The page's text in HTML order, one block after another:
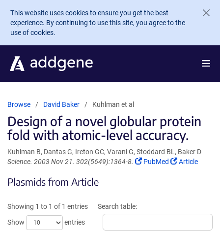
Skip to main content
This website uses cookies to ensure you get the best
experience. By continuing to use this site, you agree to the
use of cookies.
Browse David Baker Kuhlman et al
Design of a novel globular protein
fold with atomic-level accuracy.
Kuhlman B, Dantas G, Ireton GC, Varani G, Stoddard BL, Baker D
Science. 2003 Nov 21. 302(5649):1364-8.
(Link
PubMed
(Link
Article
Plasmids from Article
Showing 1 to 1 of 1 entries
Show
entries
Search table: